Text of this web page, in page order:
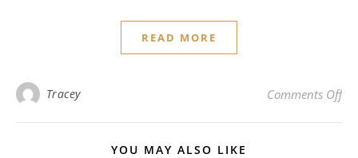
READ MORE
Tracey Comments Offon
YOU MAY ALSO LIKE